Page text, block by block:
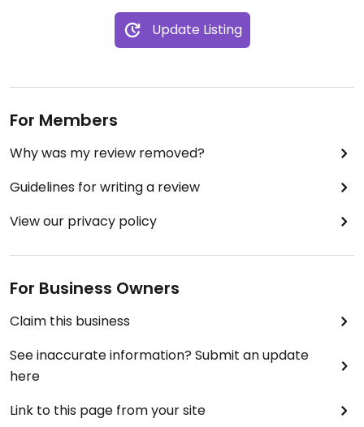
Update Listing
For Members
Why was my review removed?
Guidelines for writing a review
View our privacy policy
For Business Owners
Claim this business
See inaccurate information? Submit an update
here
Link to this page from your site